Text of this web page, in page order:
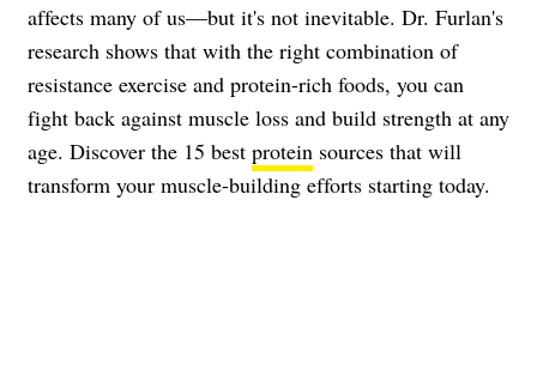
affects many of us—but it's not inevitable. Dr. Furlan's
research shows that with the right combination of
resistance exercise and protein-rich foods, you can
fight back against muscle loss and build strength at any
age. Discover the 15 best protein sources that will
transform your muscle-building efforts starting today.